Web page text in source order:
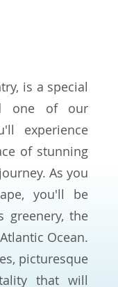
is a special
one of our
experience
of stunning
As you
you'll be
greenery, the
Ocean.
picturesque
that will